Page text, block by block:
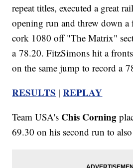
repeat titles, executed a great
opening run and threw down a
cork 1080 off "The Matrix"
a 78.20. FitzSimons hit a
on the same jump to record a
RESULTS |REPLAY
Team USA's Chis Corning
69.30 on his second run to